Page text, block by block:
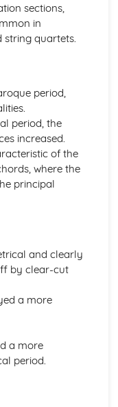
Music
Nachtmusik
Classical Tradition
sections,
in
string quartets.
period,
period, the
increased.
of the
where the
principal
and clearly
by clear-cut
a more
a more
period.